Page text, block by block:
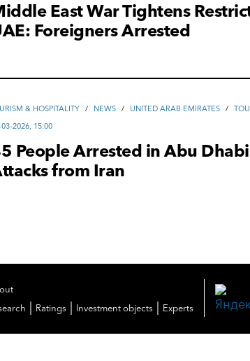
East War Tightens
Foreigners Arrested
& HOSPITALITY / NEWS / UNITED ARAB EMIRATES /
03-2026, 15:00
People Arrested in Abu
from Iran
Ratings Investment objects Experts